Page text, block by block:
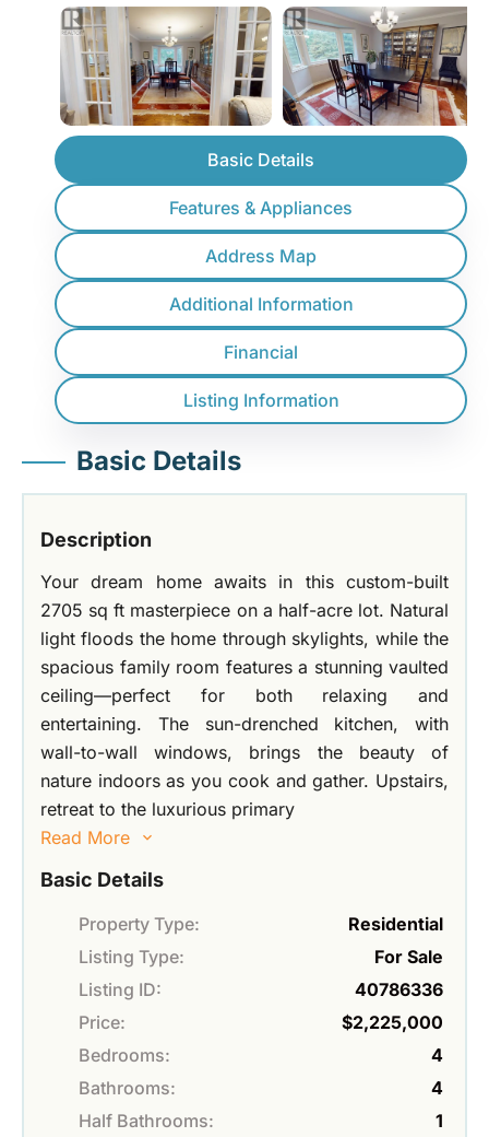
Basic Details
Features & Appliances
Address Map
Additional Information
Financial
Listing Information
Basic Details
Description
Your dream home awaits in this custom-built
2705 sq ft masterpiece on a half-acre lot. Natural
light floods the home through skylights, while the
spacious family room features a stunning vaulted
ceiling—perfect for both relaxing and
entertaining. The sun-drenched kitchen, with
wall-to-wall windows, brings the beauty of
nature indoors as you cook and gather. Upstairs,
retreat to the luxurious primary
Read More
Basic Details
Property Type:
Residential
Listing Type:
For Sale
Listing ID:
40786336
Price:
$2,225,000
Bedrooms:
4
Bathrooms:
4
Half Bathrooms:
1